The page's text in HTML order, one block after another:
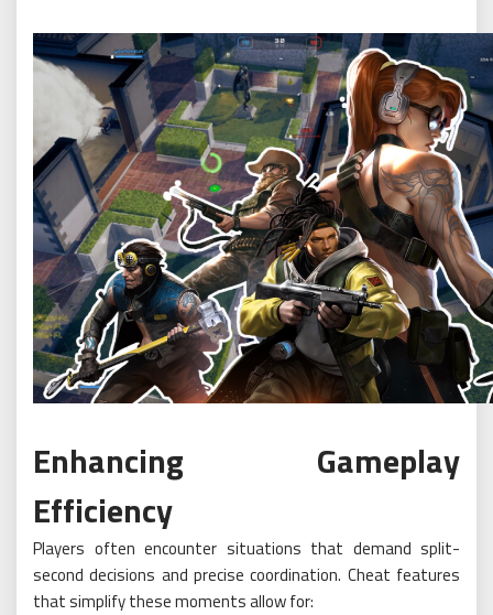
Enhancing Gameplay
Efficiency
Players often encounter situations that demand split-
second decisions and precise coordination. Cheat features
that simplify these moments allow for: